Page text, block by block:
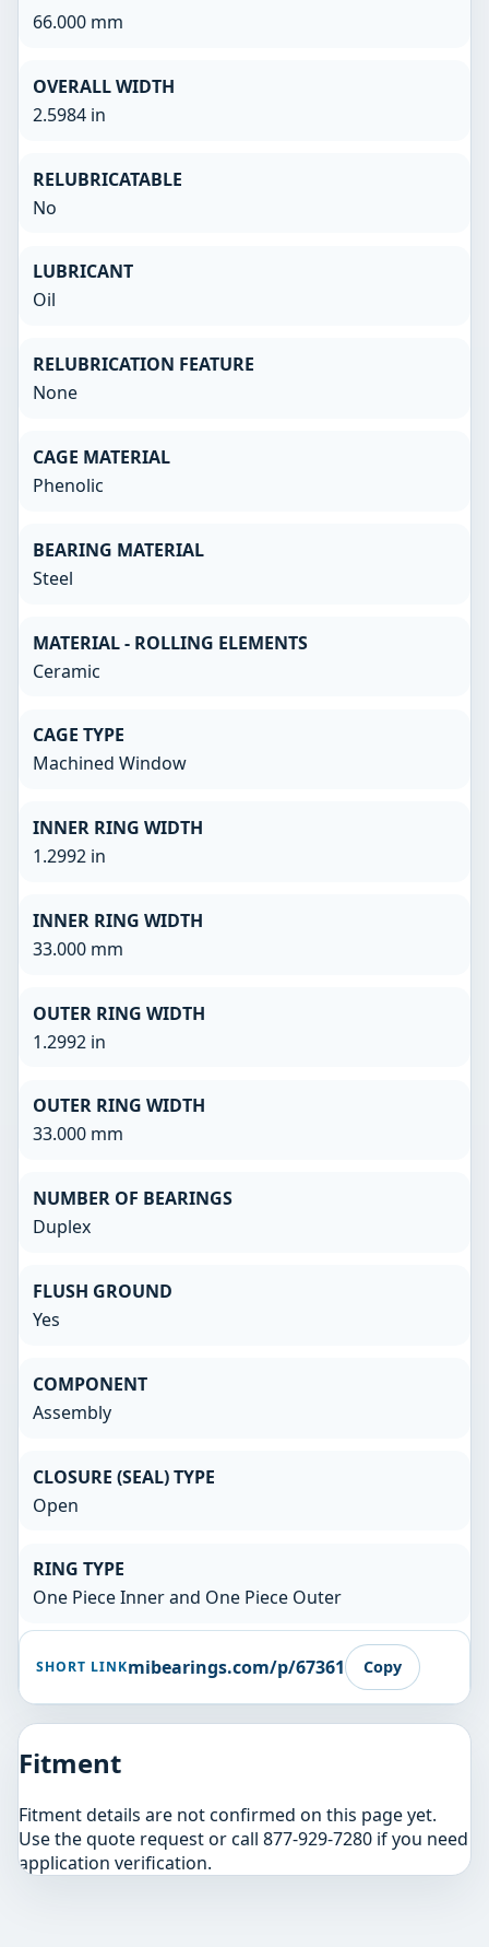
66.000 mm
OVERALL WIDTH
2.5984 in
RELUBRICATABLE
No
LUBRICANT
Oil
RELUBRICATION FEATURE
None
CAGE MATERIAL
Phenolic
BEARING MATERIAL
Steel
MATERIAL - ROLLING ELEMENTS
Ceramic
CAGE TYPE
Machined Window
INNER RING WIDTH
1.2992 in
INNER RING WIDTH
33.000 mm
OUTER RING WIDTH
1.2992 in
OUTER RING WIDTH
33.000 mm
NUMBER OF BEARINGS
Duplex
FLUSH GROUND
Yes
COMPONENT
Assembly
CLOSURE (SEAL) TYPE
Open
RING TYPE
One Piece Inner and One Piece Outer
SHORT LINKmibearings.com/p/67361 Copy
Fitment
Fitment details are not confirmed on this page yet.
Use the quote request or call 877-929-7280 if you need
application verification.